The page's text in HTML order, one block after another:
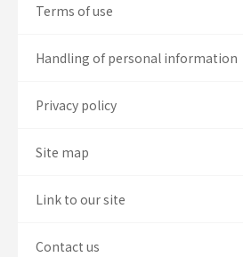
Terms of use
Handling of personal information
Privacy policy
Site map
Link to our site
Contact us